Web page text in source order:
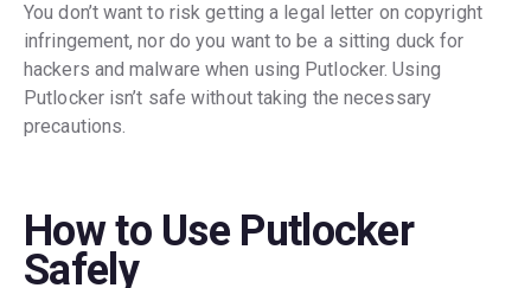
You don’t want to risk getting a legal letter on copyright
infringement, nor do you want to be a sitting duck for
hackers and malware when using Putlocker. Using
Putlocker isn’t safe without taking the necessary
precautions.
How to Use Putlocker
Safely